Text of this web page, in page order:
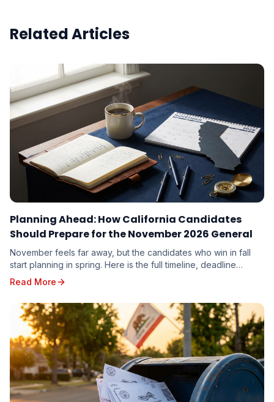
Related Articles
Planning Ahead: How California Candidates
Should Prepare for the November 2026 General
November feels far away, but the candidates who win in fall
start planning in spring. Here is the full timeline, deadline
calendar, and strategic playbook for the November 3, 2026
General Election.
Read More